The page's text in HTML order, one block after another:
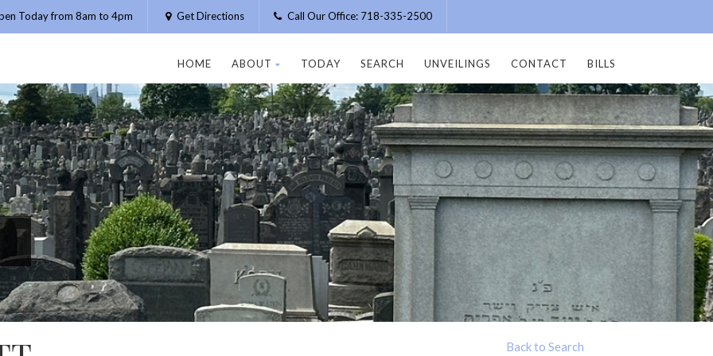
Today from 8am to 4pm Get Directions Call Our Office: 718-335-2500
HOME ABOUT TODAY SEARCH UNVEILINGS CONTACT BILLS
Back to Search